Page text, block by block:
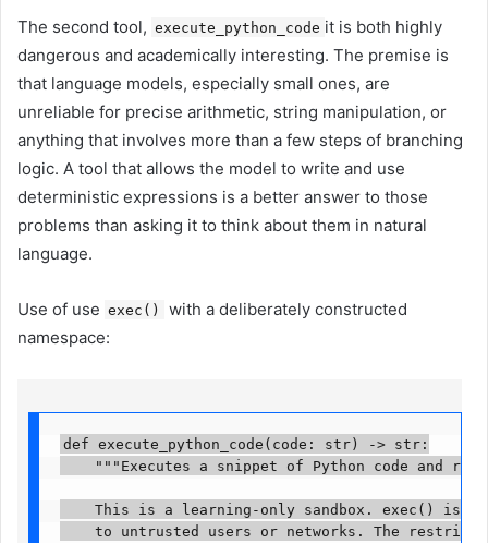
The second tool, execute_python_code it is both highly
dangerous and academically interesting. The premise is
that language models, especially small ones, are
unreliable for precise arithmetic, string manipulation, or
anything that involves more than a few steps of branching
logic. A tool that allows the model to write and use
deterministic expressions is a better answer to those
problems than asking it to think about them in natural
language.
Use of use exec()
with a deliberately constructed
namespace:
def execute_python_code(code: str) -> str:
"""Executes a snippet of Python code and
This is a learning-only sandbox. exec() is
to untrusted users or networks. The